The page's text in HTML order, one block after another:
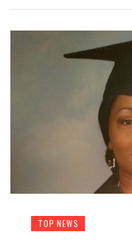
TOP NEWS